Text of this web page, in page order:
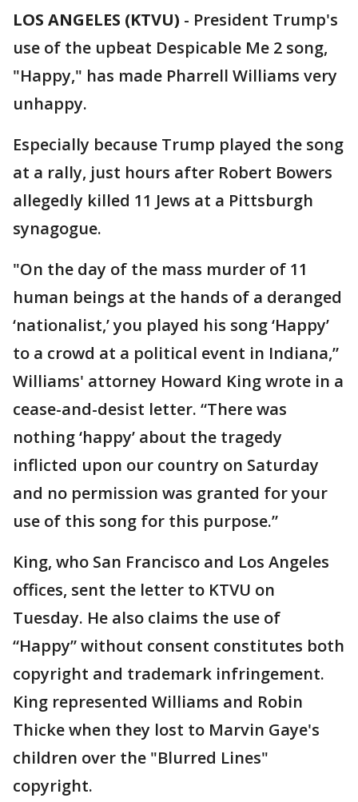
LOS ANGELES (KTVU) - President Trump's
use of the upbeat Despicable Me 2 song,
"Happy," has made Pharrell Williams very
unhappy.
Especially because Trump played the song
at a rally, just hours after Robert Bowers
allegedly killed 11 Jews at a Pittsburgh
synagogue.
"On the day of the mass murder of 11
human beings at the hands of a deranged
‘nationalist,’ you played his song ‘Happy’
to a crowd at a political event in Indiana,”
Williams' attorney Howard King wrote in a
cease-and-desist letter. “There was
nothing ‘happy’ about the tragedy
inflicted upon our country on Saturday
and no permission was granted for your
use of this song for this purpose.”
King, who San Francisco and Los Angeles
offices, sent the letter to KTVU on
Tuesday. He also claims the use of
“Happy” without consent constitutes both
copyright and trademark infringement.
King represented Williams and Robin
Thicke when they lost to Marvin Gaye's
children over the "Blurred Lines"
copyright.